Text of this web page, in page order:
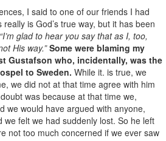
I said to one of our friends I had
is God’s true way, but it has been
“I’m glad to hear you say that as I, too,
His way.” Some were blaming my
Gustafson who, incidentally, was the
to Sweden. While it. is true, we
we did not at that time agree with him
was because at that time we,
we would have argued with anyone,
felt we had suddenly lost. So he left
not too much concerned if we ever saw